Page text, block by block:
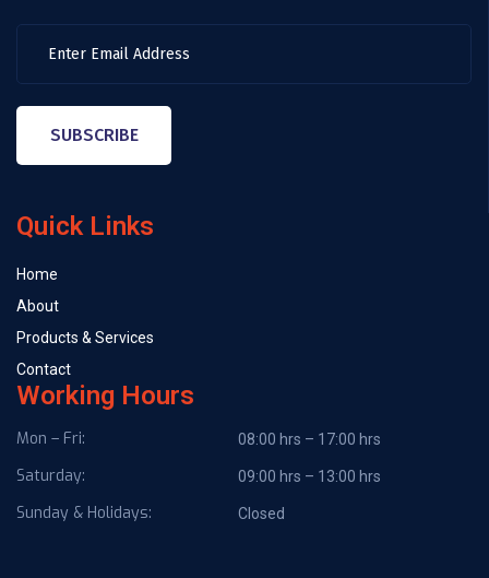
Quick Links
Home
About
Products & Services
Contact
SUBSCRIBE
Working Hours
Mon – Fri: 08:00 hrs – 17:00 hrs
Saturday: 09:00 hrs – 13:00 hrs
Sunday & Holidays: Closed